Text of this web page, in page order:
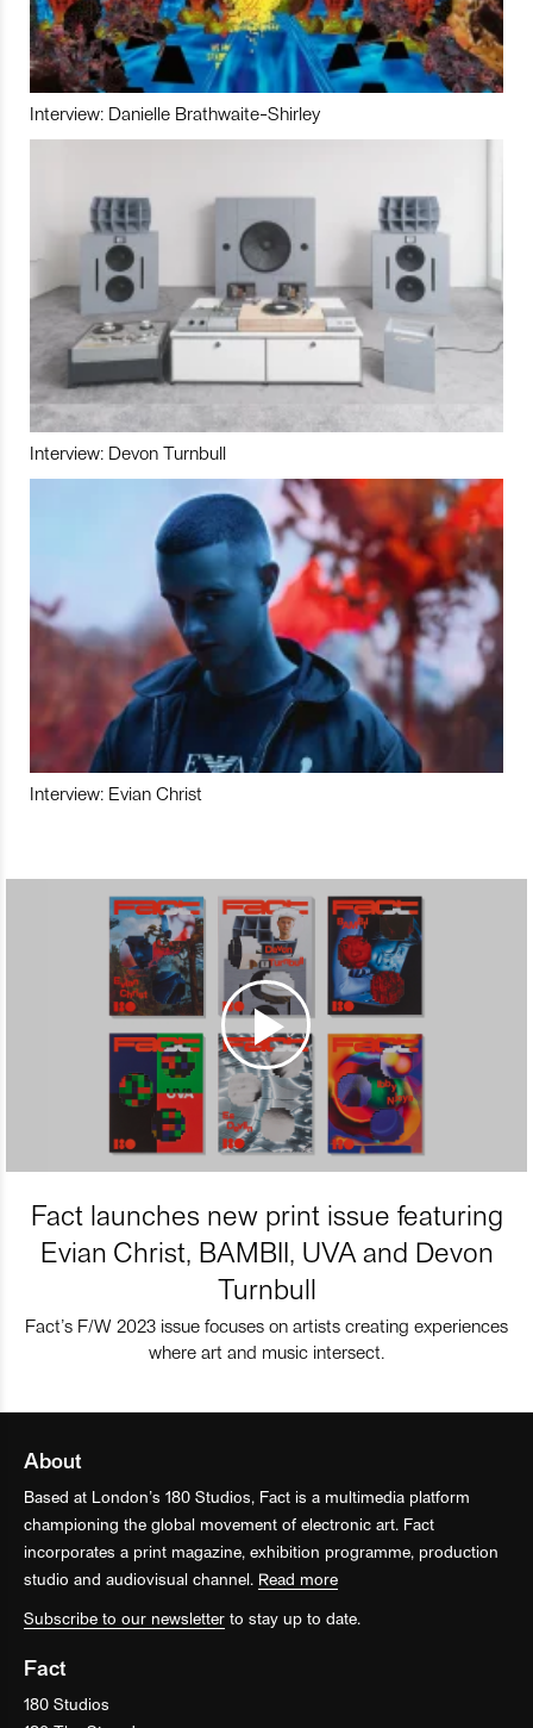
Interview: Danielle Brathwaite-Shirley
Interview: Devon Turnbull
Interview: Evian Christ
Fact launches new print issue featuring
Evian Christ, BAMBII, UVA and Devon
Turnbull
Fact’s F/W 2023 issue focuses on artists creating experiences
where art and music intersect.
About
Based at London’s 180 Studios, Fact is a multimedia platform
championing the global movement of electronic art. Fact
incorporates a print magazine, exhibition programme, production
studio and audiovisual channel. Read more
Subscribe to our newsletter to stay up to date.
Fact
180 Studios